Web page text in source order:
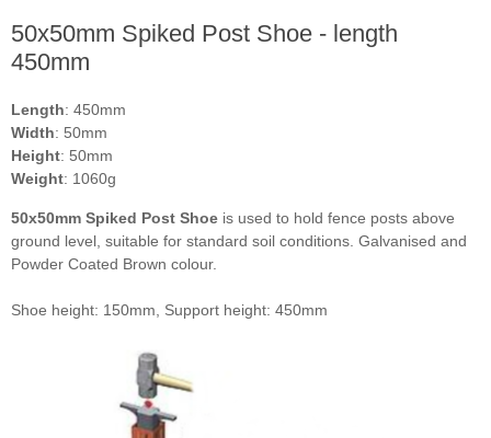
50x50mm Spiked Post Shoe - length
450mm
Length: 450mm
Width: 50mm
Height: 50mm
Weight: 1060g
50x50mm Spiked Post Shoe is used to hold fence posts above
ground level, suitable for standard soil conditions. Galvanised and
Powder Coated Brown colour.
Shoe height: 150mm, Support height: 450mm